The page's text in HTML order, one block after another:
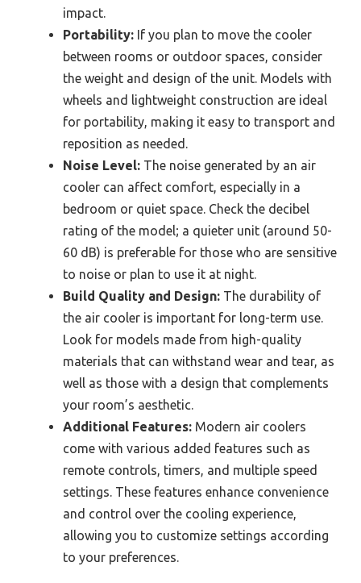
impact.
Portability: If you plan to move the cooler
between rooms or outdoor spaces, consider
the weight and design of the unit. Models with
wheels and lightweight construction are ideal
for portability, making it easy to transport and
reposition as needed.
Noise Level: The noise generated by an air
cooler can affect comfort, especially in a
bedroom or quiet space. Check the decibel
rating of the model; a quieter unit (around 50-
60 dB) is preferable for those who are sensitive
to noise or plan to use it at night.
Build Quality and Design: The durability of
the air cooler is important for long-term use.
Look for models made from high-quality
materials that can withstand wear and tear, as
well as those with a design that complements
your room’s aesthetic.
Additional Features: Modern air coolers
come with various added features such as
remote controls, timers, and multiple speed
settings. These features enhance convenience
and control over the cooling experience,
allowing you to customize settings according
to your preferences.